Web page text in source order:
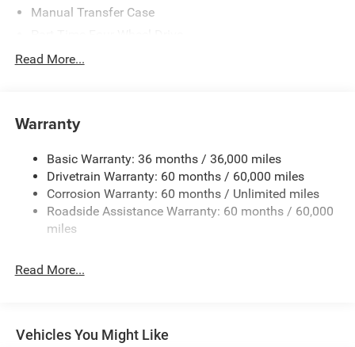
Manual Transfer Case
700CCA Maintenance-Free Battery w/Run Down
Aux Battery
Towing Equipment -inc: Trailer Sway Control
1249# Maximum Payload
Gas-Pressurized Shock Absorbers
Front And Rear Anti-Roll Bars
Single Stainless Steel Exhaust
Leading Link Front Suspension w/Coil Springs
Read More...
Warranty
Basic Warranty: 36 months / 36,000 miles
Drivetrain Warranty: 60 months / 60,000 miles
Corrosion Warranty: 60 months / Unlimited miles
Roadside Assistance Warranty: 60 months / 60,000
miles
Read More...
Vehicles You Might Like